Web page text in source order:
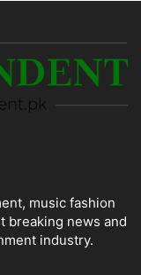
music fashion
breaking news and
industry.